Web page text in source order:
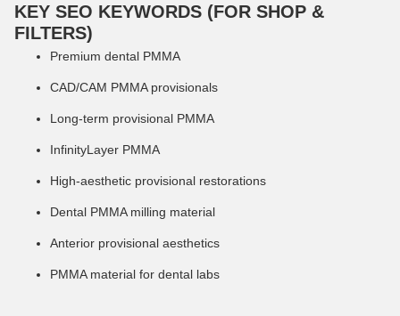
KEY SEO KEYWORDS (FOR SHOP &
FILTERS)
Premium dental PMMA
CAD/CAM PMMA provisionals
Long-term provisional PMMA
InfinityLayer PMMA
High-aesthetic provisional restorations
Dental PMMA milling material
Anterior provisional aesthetics
PMMA material for dental labs